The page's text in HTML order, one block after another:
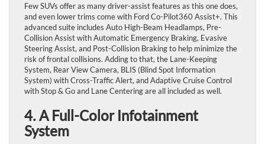
Few SUVs offer as many driver-assist features as this one does,
and even lower trims come with Ford Co-Pilot360 Assist+. This
advanced suite includes Auto High-Beam Headlamps, Pre-
Collision Assist with Automatic Emergency Braking, Evasive
Steering Assist, and Post-Collision Braking to help minimize the
risk of frontal collisions. Adding to that, the Lane-Keeping
System, Rear View Camera, BLIS (Blind Spot Information
System) with Cross-Traffic Alert, and Adaptive Cruise Control
with Stop & Go and Lane Centering are all included as well.
4. A Full-Color Infotainment
System